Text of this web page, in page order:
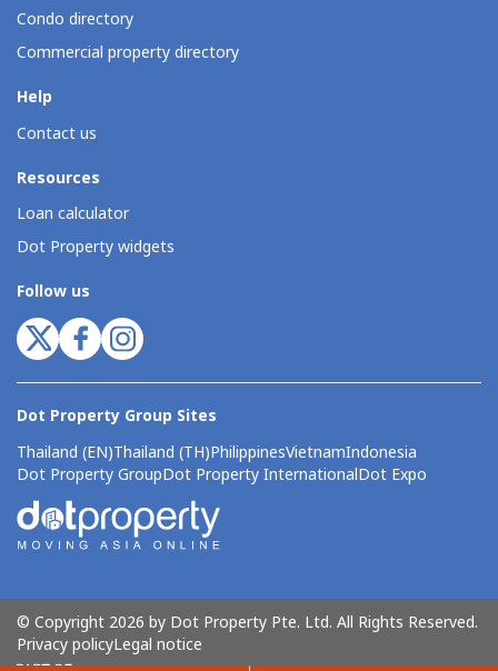
Condo directory
Commercial property directory
Help
Contact us
Resources
Loan calculator
Dot Property widgets
Follow us
Dot Property Group Sites
Thailand (EN)Thailand (TH)PhilippinesVietnamIndonesia
Dot Property GroupDot Property InternationalDot Expo
© Copyright 2026 by Dot Property Pte. Ltd. All Rights Reserved.
Privacy policyLegal notice